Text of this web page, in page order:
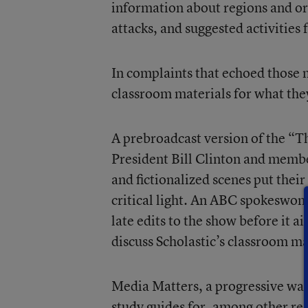
information about regions and
attacks, and suggested
In complaints that echoed those
classroom materials for what
A prebroadcast version of the
President Bill Clinton and
and fictionalized scenes put
critical light. An ABC
late edits to the show before it
discuss Scholastic’s classroom
Media Matters, a progressive